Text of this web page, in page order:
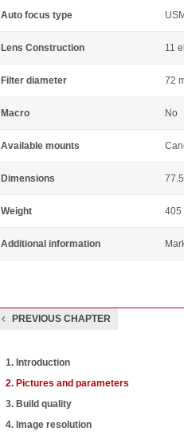
Auto focus type
Lens Construction 11
Filter diameter 72
Macro No
Available mounts
Dimensions
Weight 405
Additional information
PREVIOUS CHAPTER
1. Introduction
2. Pictures and parameters
3. Build quality
4. Image resolution